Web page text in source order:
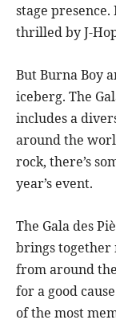
stage presence.
thrilled by J-
But Burna Boy
iceberg. The
includes a
around the
rock, there’s
year’s event.
The Gala des
brings together
from around
for a good
of the most